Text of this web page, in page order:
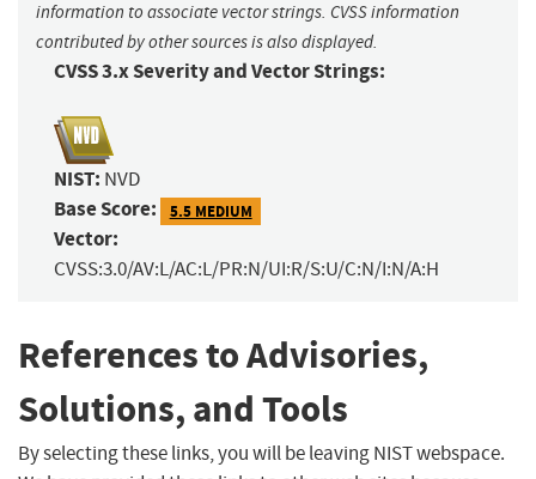
information to associate vector strings. CVSS information
contributed by other sources is also displayed.
CVSS 3.x Severity and Vector Strings:
NIST: NVD
Base Score: 5.5 MEDIUM
Vector:
CVSS:3.0/AV:L/AC:L/PR:N/UI:R/S:U/C:N/I:N/A:H
References to Advisories,
Solutions, and Tools
By selecting these links, you will be leaving NIST webspace.